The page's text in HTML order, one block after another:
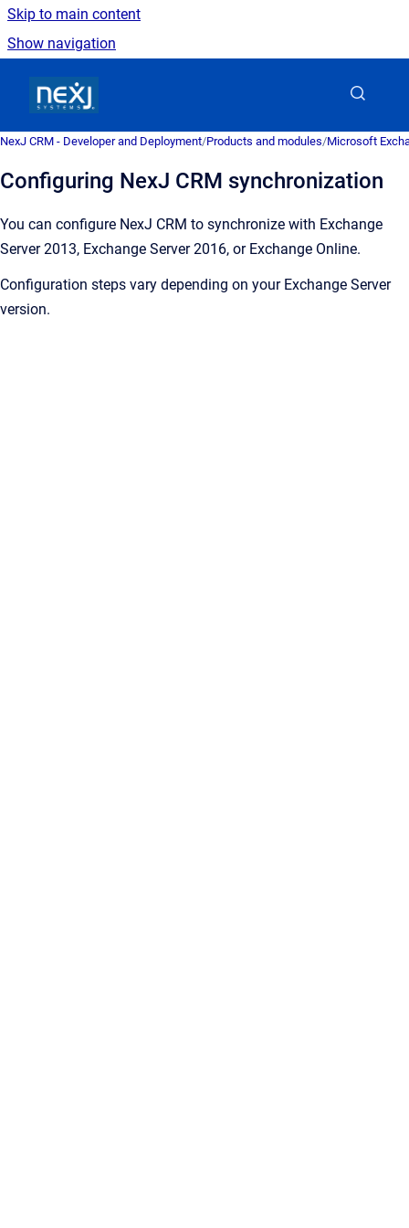
Skip to main content
Show navigation
NexJ CRM - Developer and Deployment/Products and modules/Microsoft
Configuring NexJ CRM synchronization
You can configure NexJ CRM to synchronize with Exchange
Server 2013, Exchange Server 2016, or Exchange Online.
Configuration steps vary depending on your Exchange Server
version.